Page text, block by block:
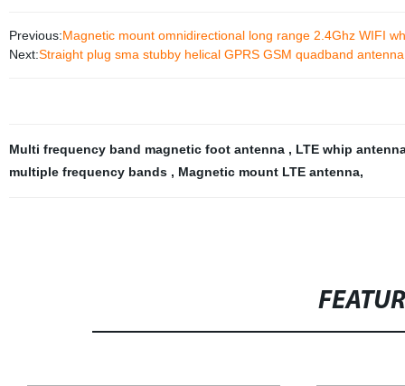
Previous:Magnetic mount omnidirectional long range 2.4Ghz WIFI
Next:Straight plug sma stubby helical GPRS GSM quadband antenna
Multi frequency band magnetic foot antenna , LTE whip
multiple frequency bands , Magnetic mount LTE antenna,